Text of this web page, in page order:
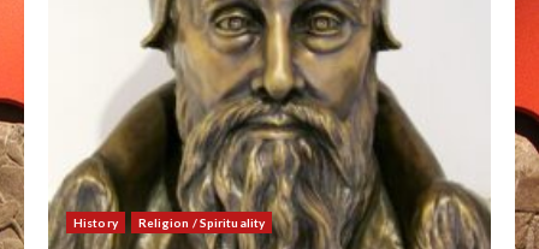
History Religion / Spirituality